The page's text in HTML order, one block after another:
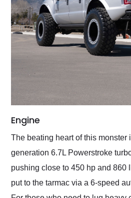
Engine
The beating heart of this monster
generation 6.7L Powerstroke
pushing close to 450 hp and 860
put to the tarmac via a 6-speed